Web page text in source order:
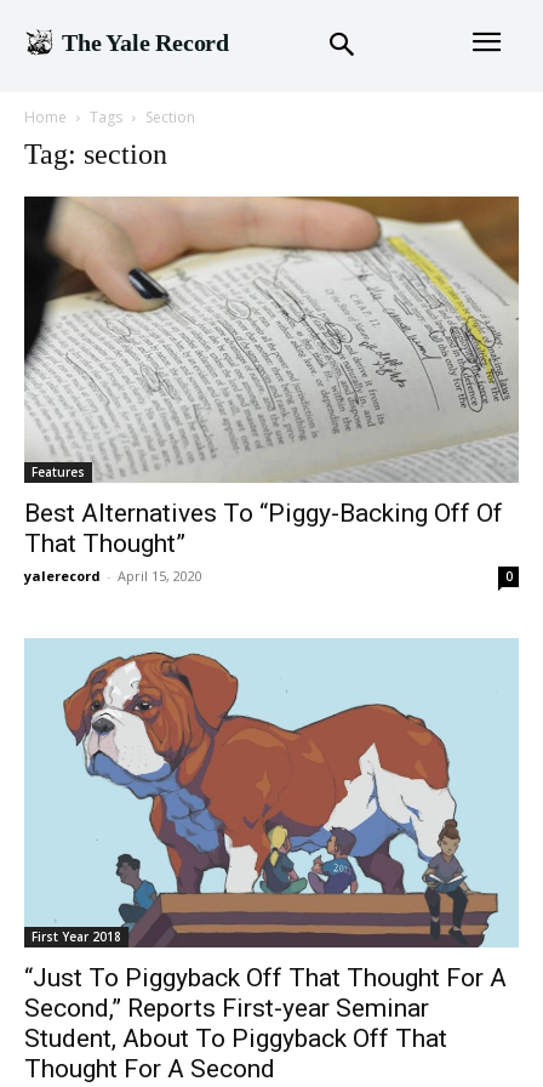
The Yale Record
Home Tags Section
Tag: section
Features
Best Alternatives To “Piggy-Backing Off Of
That Thought”
yalerecord - April 15, 2020 0
First Year 2018
“Just To Piggyback Off That Thought For A
Second,” Reports First-year Seminar
Student, About To Piggyback Off That
Thought For A Second